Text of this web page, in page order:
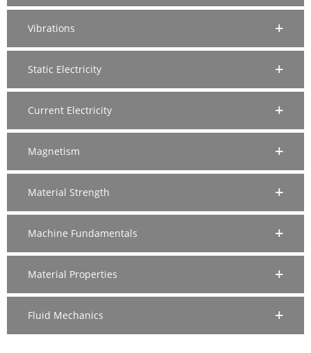
Vibrations
Static Electricity
Current Electricity
Magnetism
Material Strength
Machine Fundamentals
Material Properties
Fluid Mechanics